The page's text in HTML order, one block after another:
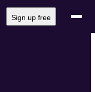
Sign up free